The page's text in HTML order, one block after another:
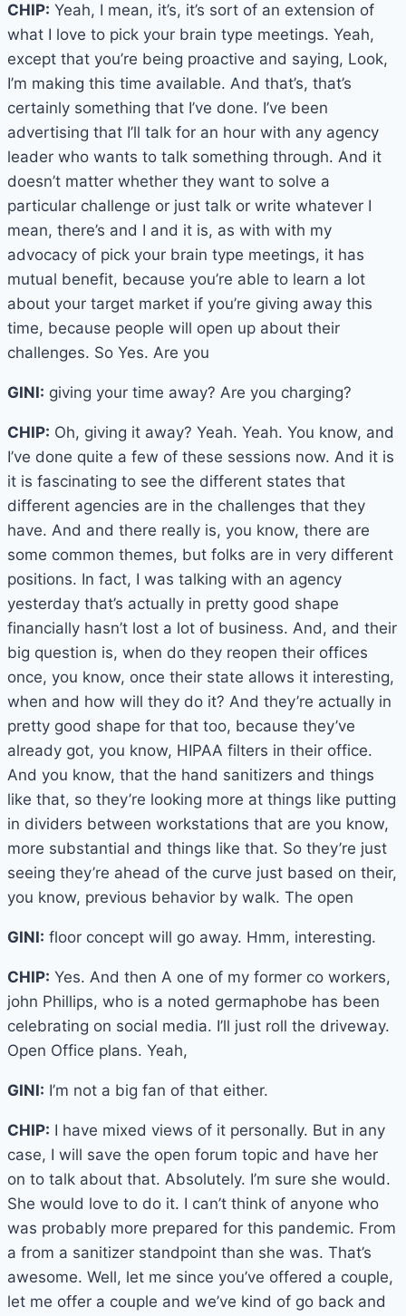
CHIP: Yeah, I mean, it’s, it’s sort of an extension of
what I love to pick your brain type meetings. Yeah,
except that you’re being proactive and saying, Look,
I’m making this time available. And that’s, that’s
certainly something that I’ve done. I’ve been
advertising that I’ll talk for an hour with any agency
leader who wants to talk something through. And it
doesn’t matter whether they want to solve a
particular challenge or just talk or write whatever I
mean, there’s and I and it is, as with with my
advocacy of pick your brain type meetings, it has
mutual benefit, because you’re able to learn a lot
about your target market if you’re giving away this
time, because people will open up about their
challenges. So Yes. Are you
GINI: giving your time away? Are you charging?
CHIP: Oh, giving it away? Yeah. Yeah. You know, and
I’ve done quite a few of these sessions now. And it is
it is fascinating to see the different states that
different agencies are in the challenges that they
have. And and there really is, you know, there are
some common themes, but folks are in very different
positions. In fact, I was talking with an agency
yesterday that’s actually in pretty good shape
financially hasn’t lost a lot of business. And, and their
big question is, when do they reopen their offices
once, you know, once their state allows it interesting,
when and how will they do it? And they’re actually in
pretty good shape for that too, because they’ve
already got, you know, HIPAA filters in their office.
And you know, that the hand sanitizers and things
like that, so they’re looking more at things like putting
in dividers between workstations that are you know,
more substantial and things like that. So they’re just
seeing they’re ahead of the curve just based on their,
you know, previous behavior by walk. The open
GINI: floor concept will go away. Hmm, interesting.
CHIP: Yes. And then A one of my former co workers,
john Phillips, who is a noted germaphobe has been
celebrating on social media. I’ll just roll the driveway.
Open Office plans. Yeah,
GINI: I’m not a big fan of that either.
CHIP: I have mixed views of it personally. But in any
case, I will save the open forum topic and have her
on to talk about that. Absolutely. I’m sure she would.
She would love to do it. I can’t think of anyone who
was probably more prepared for this pandemic. From
a from a sanitizer standpoint than she was. That’s
awesome. Well, let me since you’ve offered a couple,
let me offer a couple and we’ve kind of go back and